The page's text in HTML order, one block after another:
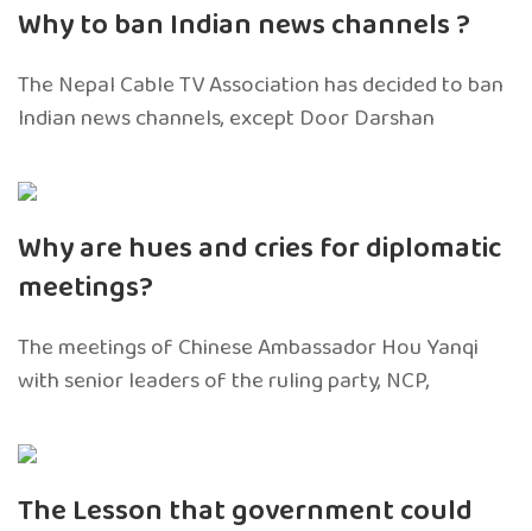
Why to ban Indian news channels ?
The Nepal Cable TV Association has decided to ban
Indian news channels, except Door Darshan
Why are hues and cries for diplomatic
meetings?
The meetings of Chinese Ambassador Hou Yanqi
with senior leaders of the ruling party, NCP,
The Lesson that government could